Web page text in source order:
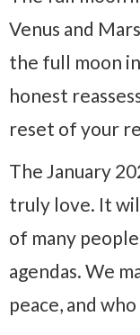
Venus and
the full moon
honest
reset of your
The January
truly love. It
of many
agendas. We
peace, and